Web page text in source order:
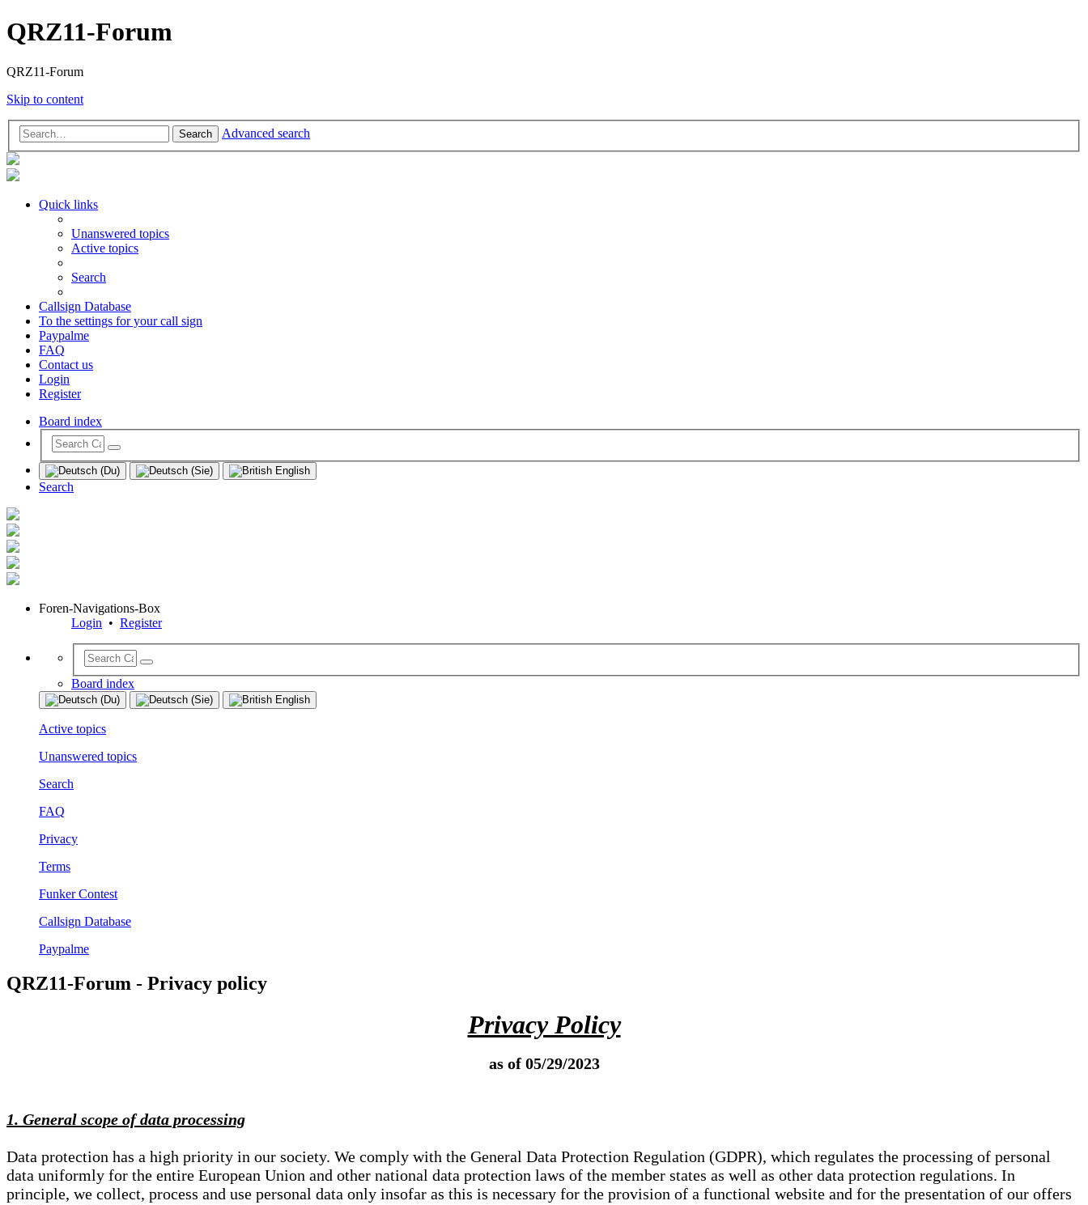
QRZ11-Forum
QRZ11-Forum
Skip to content
Search Advanced search
Quick links
Unanswered topics
Active topics
Search
Callsign Database
To the settings for your call sign
Paypalme
FAQ
Contact us
Login
Register
Board index
Search
Foren-Navigations-Box
Login • Register
Board index
Active topics
Unanswered topics
Search
FAQ
Privacy
Terms
Funker Contest
Callsign Database
Paypalme
QRZ11-Forum - Privacy policy
Privacy Policy
as of 05/29/2023
1. General scope of data processing
Data protection has a high priority in our society. We comply with the General Data Protection Regulation (GDPR), which regulates the processing of personal
data uniformly for the entire European Union and other national data protection laws of the member states as well as other data protection regulations. In
principle, we collect, process and use personal data only insofar as this is necessary for the provision of a functional website and for the presentation of our offers